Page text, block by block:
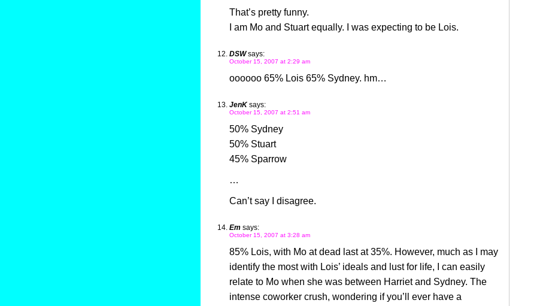
That’s pretty funny.
I am Mo and Stuart equally. I was expecting to be Lois.
DSW says:
October 15, 2007 at 2:29 am
oooooo 65% Lois 65% Sydney. hm…
JenK says:
October 15, 2007 at 2:51 am
50% Sydney
50% Stuart
45% Sparrow
…
Can’t say I disagree.
Em says:
October 15, 2007 at 3:28 am
85% Lois, with Mo at dead last at 35%. However, much as I may
identify the most with Lois’ ideals and lust for life, I can easily
relate to Mo when she was between Harriet and Sydney. The
intense coworker crush, wondering if you’ll ever have a